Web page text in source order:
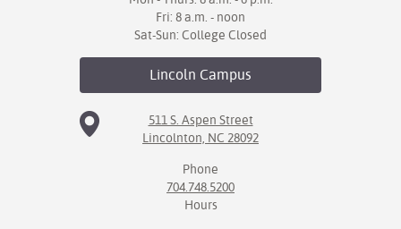
Fri: 8 a.m. - noon
Sat-Sun: College Closed
Lincoln Campus
511 S. Aspen Street
Lincolnton, NC 28092
Phone
704.748.5200
Hours